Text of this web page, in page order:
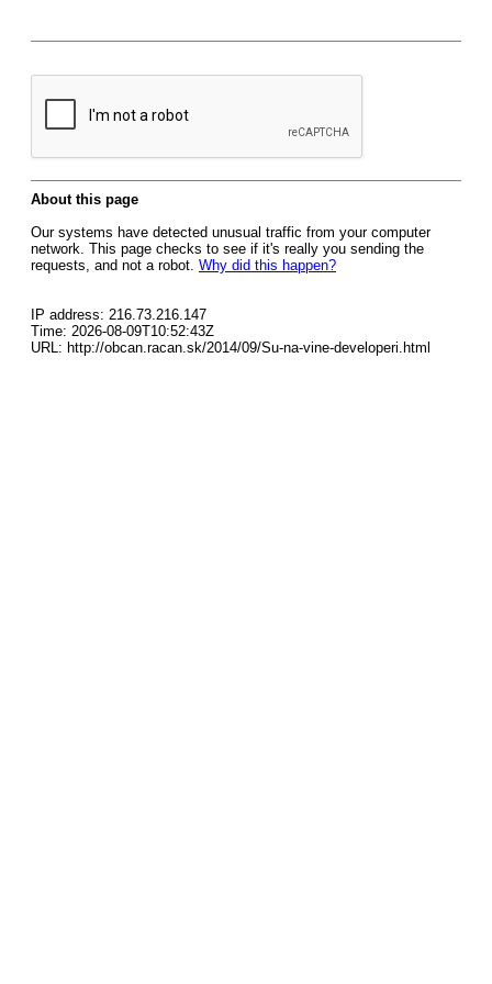
About this page
Our systems have detected unusual traffic from your computer
network. This page checks to see if it's really you sending the
requests, and not a robot. Why did this happen?
IP address: 216.73.216.147
Time: 2026-08-09T10:52:43Z
URL: http://obcan.racan.sk/2014/09/Su-na-vine-developeri.html